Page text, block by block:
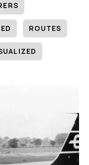
ROUTES